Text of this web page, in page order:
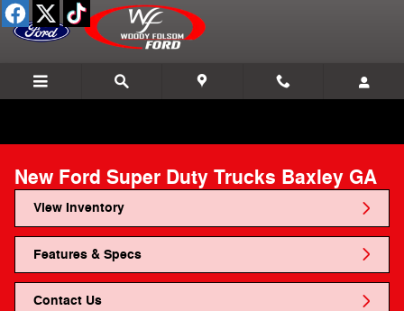
Skip to main content
New Ford Super Duty Trucks Baxley GA
View Inventory
Features & Specs
Contact Us